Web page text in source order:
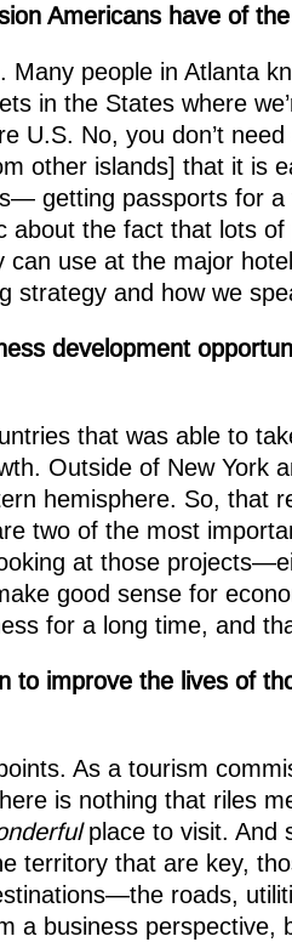
Americans have of
Many people in Atlanta
in the States where
U.S. No, you don’t
other islands] that it is
getting passports for
about the fact that lots
can use at the major
strategy and how we
development
that was able to
Outside of New York
hemisphere. So, that
two of the most
at those
good sense for
for a long time, and
to improve the lives of
As a tourism
is nothing that riles
place to visit. And
territory that are key,
roads,
a business perspective,